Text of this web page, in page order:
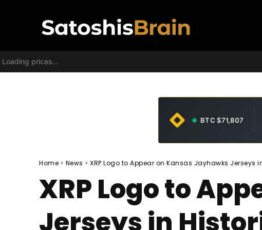
Loading prices...
BTC $71,807
Home News XRP Logo to Appear on Kansas Jayhawks Jerseys
XRP Logo to